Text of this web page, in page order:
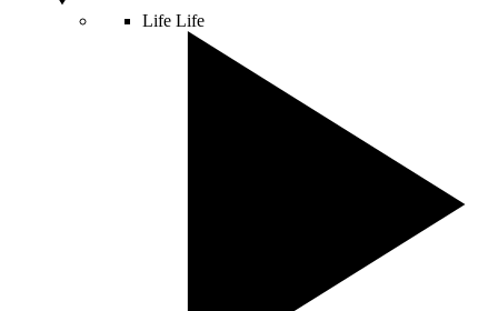
Life Life